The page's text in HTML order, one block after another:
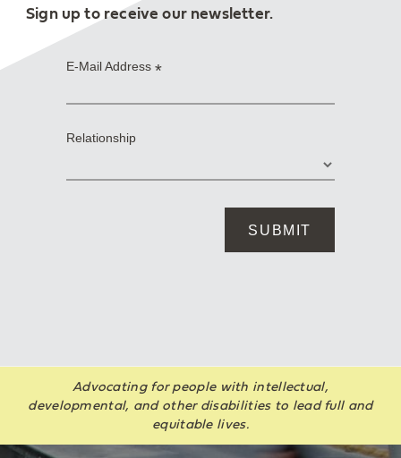
Sign up to receive our newsletter.
Advocating for people with intellectual,
developmental, and other disabilities to lead full and
equitable lives.